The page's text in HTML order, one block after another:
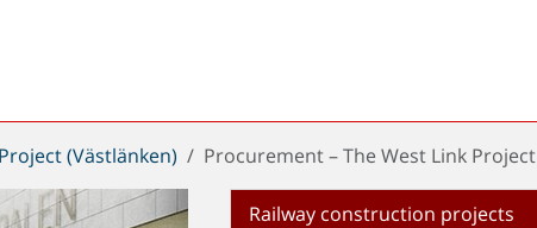
(Västlänken) Procurement – The West Link Project
Railway construction projects